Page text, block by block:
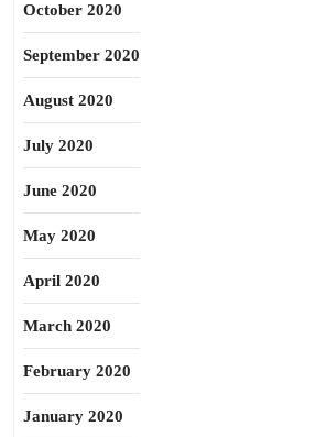
October 2020
September 2020
August 2020
July 2020
June 2020
May 2020
April 2020
March 2020
February 2020
January 2020